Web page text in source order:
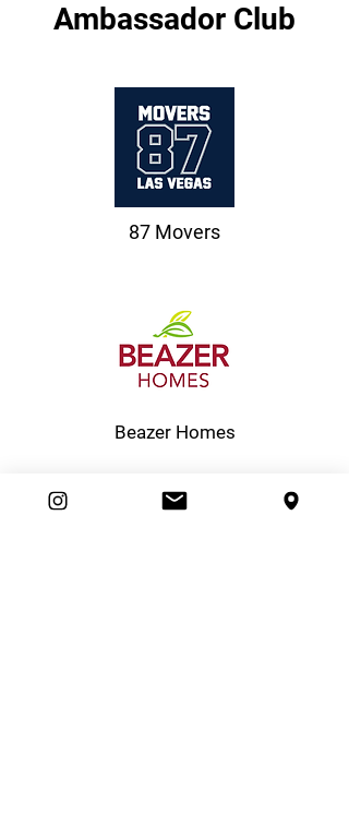
Ambassador Club
87 Movers
Beazer Homes